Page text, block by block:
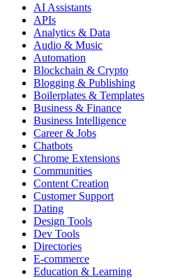
AI Assistants
APIs
Analytics & Data
Audio & Music
Automation
Blockchain & Crypto
Blogging & Publishing
Boilerplates & Templates
Business & Finance
Business Intelligence
Career & Jobs
Chatbots
Chrome Extensions
Communities
Content Creation
Customer Support
Dating
Design Tools
Dev Tools
Directories
E-commerce
Education & Learning